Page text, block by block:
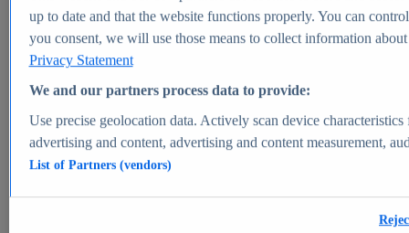
View Report
Market Insights
Market forecast and expert KPIs for 1000+ markets in 190+
up to date and that the website functions properly. You can
you consent, we will use those means to collect information
Privacy Statement
We and our partners process data to provide:
Use precise geolocation data. Actively scan device
advertising and content, advertising and content measurement,
List of Partners (vendors)